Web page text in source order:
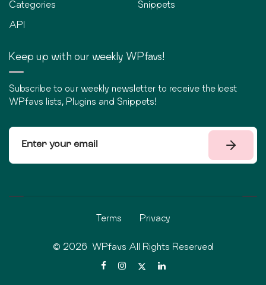
Categories
API
Snippets
Keep up with our weekly WPfavs!
Subscribe to our weekly newsletter to receive the best
WPfavs lists, Plugins and Snippets!
Terms Privacy
© 2026 WPfavs All Rights Reserved